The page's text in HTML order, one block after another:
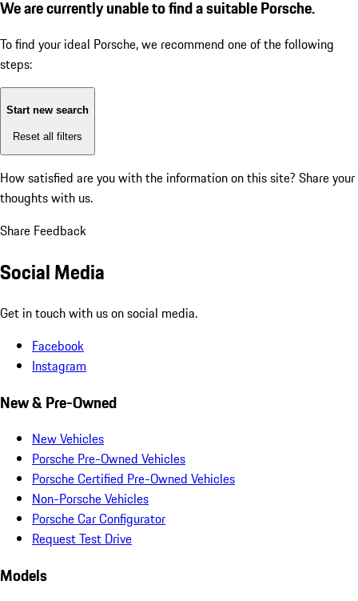
We are currently unable to find a suitable Porsche.
To find your ideal Porsche, we recommend one of the following
steps:
Start new search
Reset all filters
How satisfied are you with the information on this site? Share your
thoughts with us.
Share Feedback
Social Media
Get in touch with us on social media.
Facebook
Instagram
New & Pre-Owned
New Vehicles
Porsche Pre-Owned Vehicles
Porsche Certified Pre-Owned Vehicles
Non-Porsche Vehicles
Porsche Car Configurator
Request Test Drive
Models